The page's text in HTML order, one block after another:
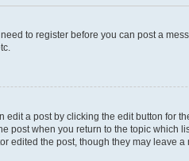
to register before you can post a
a post by clicking the edit button for
when you return to the topic which
the post, though they may leave a